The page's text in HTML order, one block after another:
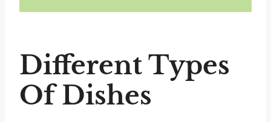
Different Types
Of Dishes